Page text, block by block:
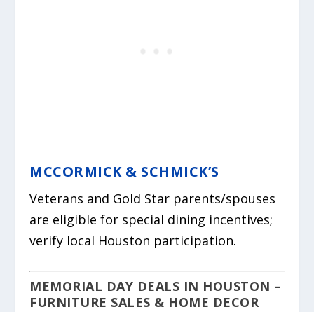
MCCORMICK & SCHMICK’S
Veterans and Gold Star parents/spouses
are eligible for special dining incentives;
verify local Houston participation.
MEMORIAL DAY DEALS IN HOUSTON –
FURNITURE SALES & HOME DECOR